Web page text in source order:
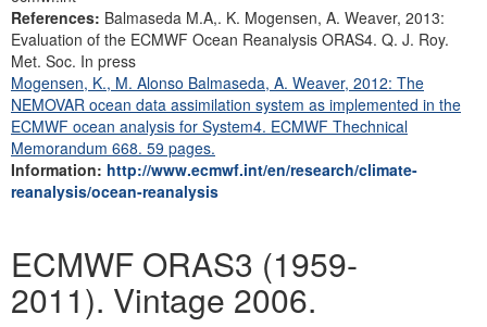
References: Balmaseda M.A,. K. Mogensen, A. Weaver, 2013:
Evaluation of the ECMWF Ocean Reanalysis ORAS4. Q. J. Roy.
Met. Soc. In press
Mogensen, K., M. Alonso Balmaseda, A. Weaver, 2012: The
NEMOVAR ocean data assimilation system as implemented in the
ECMWF ocean analysis for System4. ECMWF Thechnical
Memorandum 668. 59 pages.
Information: http://www.ecmwf.int/en/research/climate-
reanalysis/ocean-reanalysis
ECMWF ORAS3 (1959-
2011). Vintage 2006.